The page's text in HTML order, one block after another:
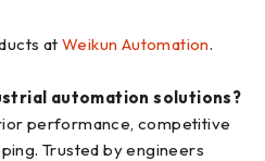
at Weikun Automation.
automation solutions?
performance, competitive
Trusted by engineers